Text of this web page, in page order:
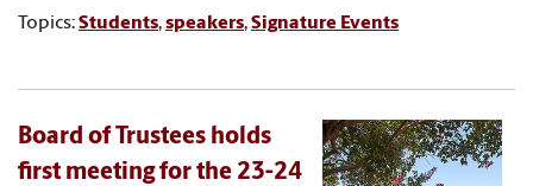
Topics:Students,speakers,Signature Events
Board of Trustees holds
first meeting for the 23-24